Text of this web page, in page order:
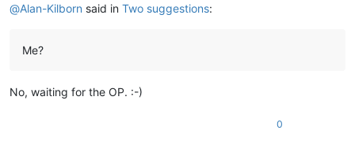
@Alan-Kilborn said in Two suggestions:
Me?
No, waiting for the OP. :-)
0